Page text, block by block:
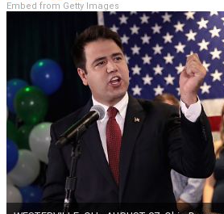
Embed from Getty Images